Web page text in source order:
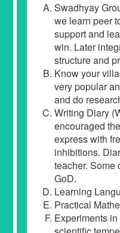
Swadhyay
we learn peer
support and
win. Later
structure and
Know your
very popular
and do
Writing Diary
encouraged
express with
inhibitions.
teacher. Some
GoD.
Learning
Practical
Experiments